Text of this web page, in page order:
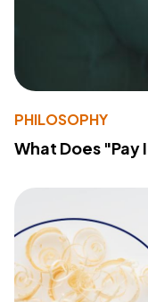
PHILOSOPHY
What Does